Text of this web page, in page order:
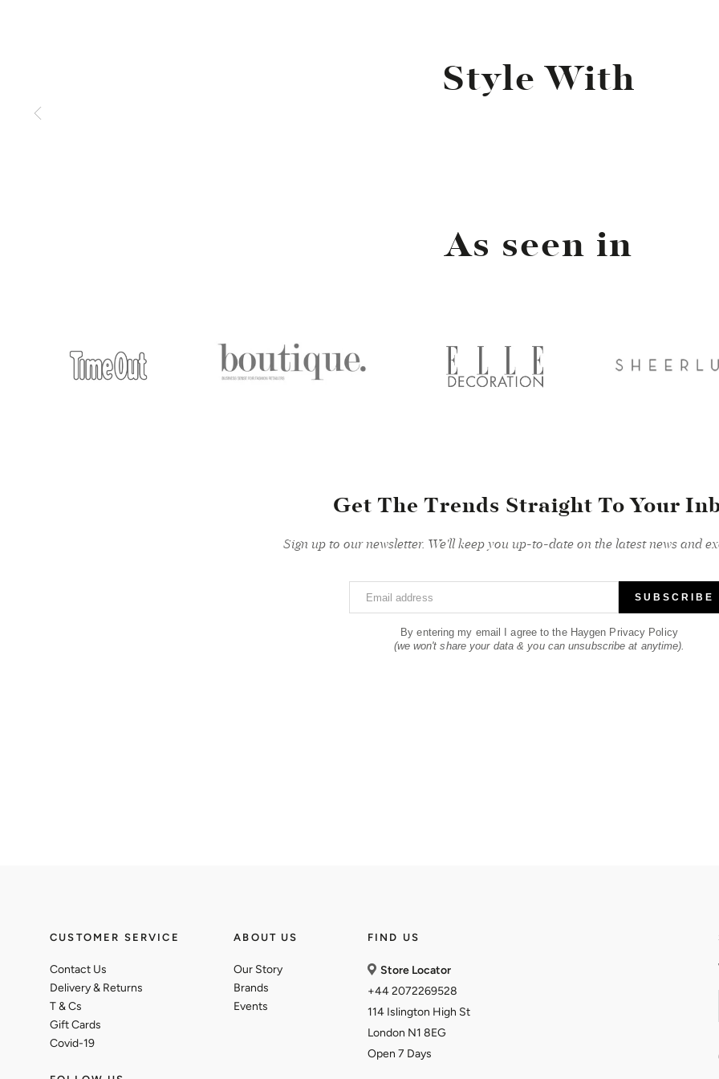
Style With
As seen in
Get The Trends Straight To Your
Sign up to our newsletter. We'll keep you up-to-date on the latest news and
Email address SUBSCRIBE
By entering my email I agree to the Haygen Privacy Policy
(we won't share your data & you can unsubscribe at anytime).
CUSTOMER SERVICE
Contact Us
Delivery & Returns
T & Cs
Gift Cards
Covid-19
ABOUT US
Our Story
Brands
Events
FIND US
Store Locator
+44 2072269528
114 Islington High St
London N1 8EG
Open 7 Days